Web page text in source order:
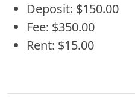
Deposit: $150.00
Fee: $350.00
Rent: $15.00